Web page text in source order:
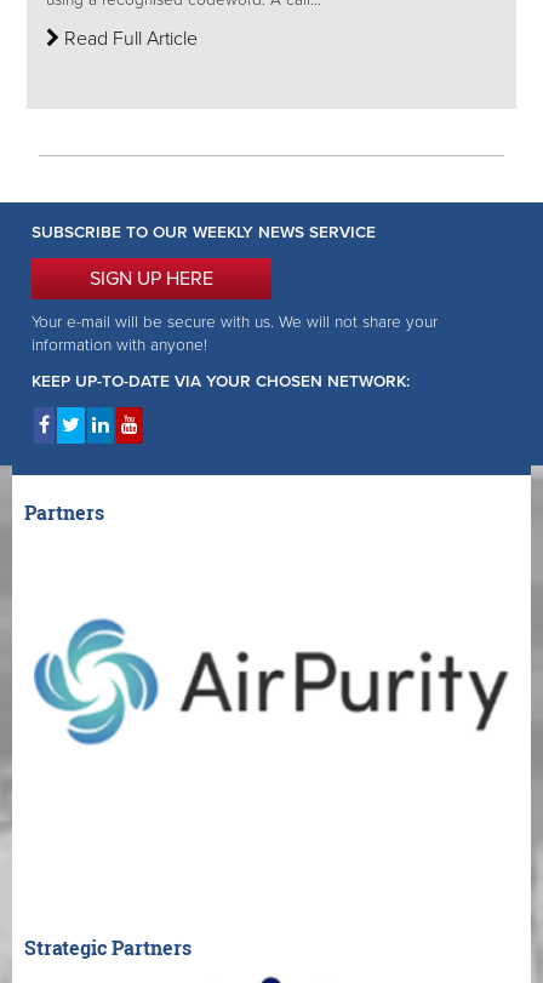
Read Full Article
SUBSCRIBE TO OUR WEEKLY NEWS SERVICE
SIGN UP HERE
Your e-mail will be secure with us. We will not share your
information with anyone!
KEEP UP-TO-DATE VIA YOUR CHOSEN NETWORK:
Partners
Strategic Partners